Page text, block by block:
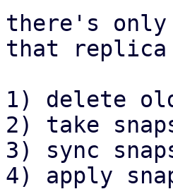
there's only
that replica
1) delete
2) take
3) sync
4) apply